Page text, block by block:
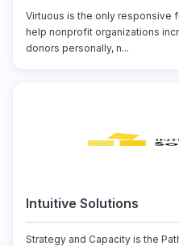
Virtuous is the only responsive
help nonprofit organizations
donors personally, n...
Intuitive Solutions
Strategy and Capacity is the